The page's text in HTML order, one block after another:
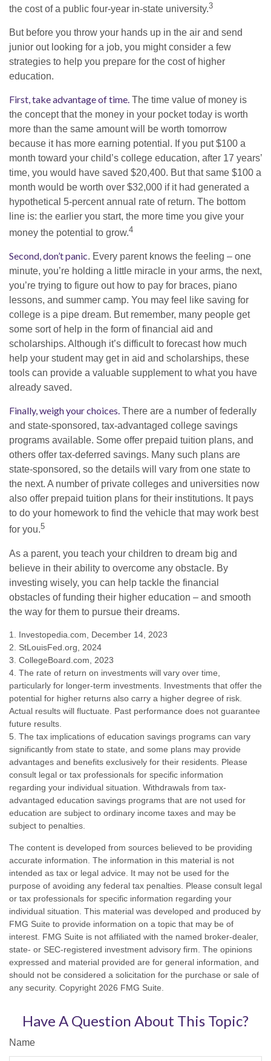
the cost of a public four-year in-state university.3
But before you throw your hands up in the air and send
junior out looking for a job, you might consider a few
strategies to help you prepare for the cost of higher
education.
First, take advantage of time. The time value of money is
the concept that the money in your pocket today is worth
more than the same amount will be worth tomorrow
because it has more earning potential. If you put $100 a
month toward your child’s college education, after 17 years’
time, you would have saved $20,400. But that same $100 a
month would be worth over $32,000 if it had generated a
hypothetical 5-percent annual rate of return. The bottom
line is: the earlier you start, the more time you give your
money the potential to grow.4
Second, don’t panic. Every parent knows the feeling – one
minute, you’re holding a little miracle in your arms, the next,
you’re trying to figure out how to pay for braces, piano
lessons, and summer camp. You may feel like saving for
college is a pipe dream. But remember, many people get
some sort of help in the form of financial aid and
scholarships. Although it’s difficult to forecast how much
help your student may get in aid and scholarships, these
tools can provide a valuable supplement to what you have
already saved.
Finally, weigh your choices. There are a number of federally
and state-sponsored, tax-advantaged college savings
programs available. Some offer prepaid tuition plans, and
others offer tax-deferred savings. Many such plans are
state-sponsored, so the details will vary from one state to
the next. A number of private colleges and universities now
also offer prepaid tuition plans for their institutions. It pays
to do your homework to find the vehicle that may work best
for you.5
As a parent, you teach your children to dream big and
believe in their ability to overcome any obstacle. By
investing wisely, you can help tackle the financial
obstacles of funding their higher education – and smooth
the way for them to pursue their dreams.
1. Investopedia.com, December 14, 2023
2. StLouisFed.org, 2024
3. CollegeBoard.com, 2023
4. The rate of return on investments will vary over time,
particularly for longer-term investments. Investments that offer the
potential for higher returns also carry a higher degree of risk.
Actual results will fluctuate. Past performance does not guarantee
future results.
5. The tax implications of education savings programs can vary
significantly from state to state, and some plans may provide
advantages and benefits exclusively for their residents. Please
consult legal or tax professionals for specific information
regarding your individual situation. Withdrawals from tax-
advantaged education savings programs that are not used for
education are subject to ordinary income taxes and may be
subject to penalties.
The content is developed from sources believed to be providing
accurate information. The information in this material is not
intended as tax or legal advice. It may not be used for the
purpose of avoiding any federal tax penalties. Please consult legal
or tax professionals for specific information regarding your
individual situation. This material was developed and produced by
FMG Suite to provide information on a topic that may be of
interest. FMG Suite is not affiliated with the named broker-dealer,
state- or SEC-registered investment advisory firm. The opinions
expressed and material provided are for general information, and
should not be considered a solicitation for the purchase or sale of
any security. Copyright 2026 FMG Suite.
Have A Question About This Topic?
Name